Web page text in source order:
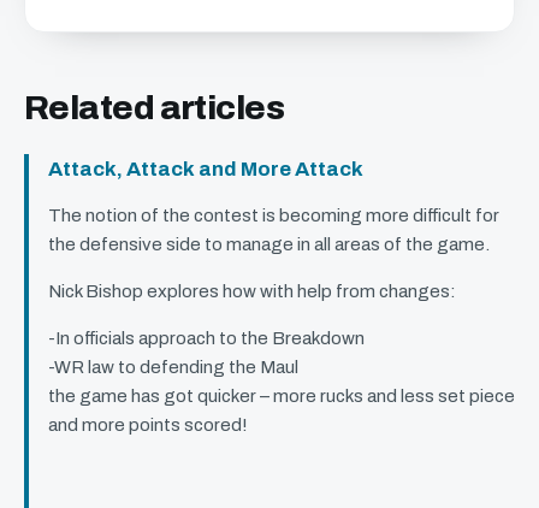
Related articles
Attack, Attack and More Attack
The notion of the contest is becoming more difficult for
the defensive side to manage in all areas of the game.
Nick Bishop explores how with help from changes:
-In officials approach to the Breakdown
-WR law to defending the Maul
the game has got quicker – more rucks and less set piece
and more points scored!